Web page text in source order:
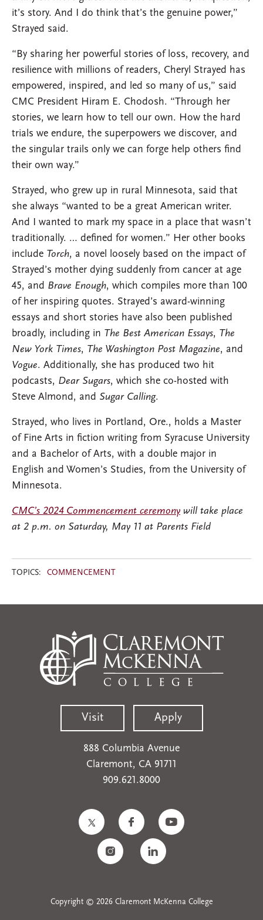
it’s story. And I do think that’s the genuine power,”
Strayed said.
“By sharing her powerful stories of loss, recovery, and
resilience with millions of readers, Cheryl Strayed has
empowered, inspired, and led so many of us,” said
CMC President Hiram E. Chodosh. “Through her
stories, we learn how to tell our own. How the hard
trials we endure, the superpowers we discover, and
the singular trails only we can forge help others find
their own way.”
Strayed, who grew up in rural Minnesota, said that
she always “wanted to be a great American writer.
And I wanted to mark my space in a place that wasn’t
traditionally. … defined for women.” Her other books
include Torch, a novel loosely based on the impact of
Strayed’s mother dying suddenly from cancer at age
45, and Brave Enough, which compiles more than 100
of her inspiring quotes. Strayed’s award-winning
essays and short stories have also been published
broadly, including in The Best American Essays, The
New York Times, The Washington Post Magazine, and
Vogue. Additionally, she has produced two hit
podcasts, Dear Sugars, which she co-hosted with
Steve Almond, and Sugar Calling.
Strayed, who lives in Portland, Ore., holds a Master
of Fine Arts in fiction writing from Syracuse University
and a Bachelor of Arts, with a double major in
English and Women’s Studies, from the University of
Minnesota.
CMC’s 2024 Commencement ceremony will take place
at 2 p.m. on Saturday, May 11 at Parents Field
TOPICS: COMMENCEMENT
Visit Apply
888 Columbia Avenue
Claremont, CA 91711
909.621.8000
Copyright © 2026 Claremont McKenna College